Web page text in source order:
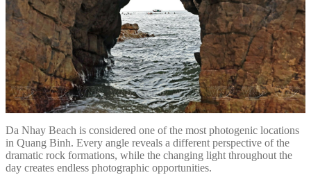
Da Nhay Beach is considered one of the most photogenic locations
in Quang Binh. Every angle reveals a different perspective of the
dramatic rock formations, while the changing light throughout the
day creates endless photographic opportunities.